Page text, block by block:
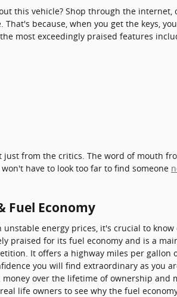
this vehicle? Shop through the internet,
because, when you get the keys,
most exceedingly praised features
from the critics. The word of mouth
have to look too far to find someone
Fuel Economy
energy prices, it's crucial to
praised for its fuel economy and is a
It offers a highway miles per gallon
you will find extraordinary as you
over the lifetime of ownership and
life owners to see why the fuel